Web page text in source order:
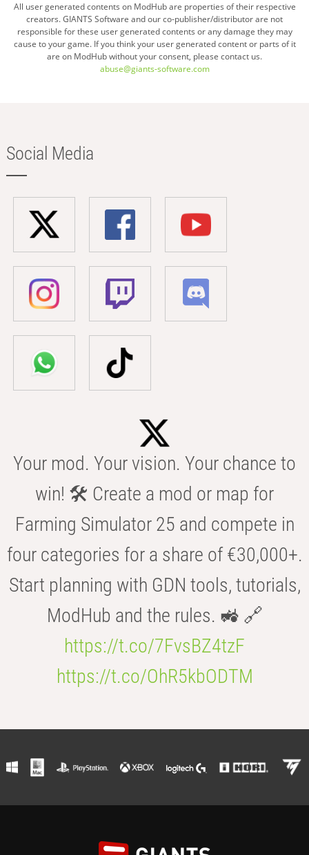
All user generated contents on ModHub are properties of their respective
creators. GIANTS Software and our co-publisher/distributor are not
responsible for these user generated contents or any damage they may
cause to your game. If you think your user generated content or parts of it
are on ModHub without your consent, please contact us.
abuse@giants-software.com
Social Media
Your mod. Your vision. Your chance to
win! 🛠️ Create a mod or map for
Farming Simulator 25 and compete in
four categories for a share of €30,000+.
Start planning with GDN tools, tutorials,
ModHub and the rules. 🚜 🔗
https://t.co/7FvsBZ4tzF
https://t.co/OhR5kbODTM